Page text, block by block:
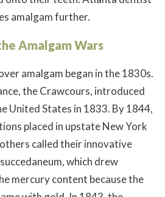
amalgam further.
Amalgam Wars
amalgam began in the 1830s.
the Crawcours, introduced
United States in 1833. By 1844,
placed in upstate New York
called their innovative
which drew
mercury content because the